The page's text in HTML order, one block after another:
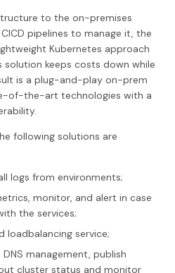
to the on-premises
pipelines to manage it, the
Kubernetes approach
solution keeps costs down while
is a plug-and-play on-prem
of-the-art technologies with a
following solutions are
logs from environments;
monitor, and alert in case
the services;
loadbalancing service;
management, publish
cluster status and monitor